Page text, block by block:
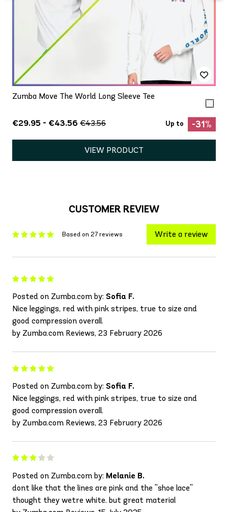
Zumba Move The World Long Sleeve Tee
€29.95 - €43.56 €43.56 Up to -31%
VIEW PRODUCT
CUSTOMER REVIEW
Based on 27 reviews Write a review
Posted on Zumba.com by: Sofia F.
Nice leggings, red with pink stripes, true to size and
good compression overall.
by Zumba.com Reviews, 23 February 2026
Posted on Zumba.com by: Sofia F.
Nice leggings, red with pink stripes, true to size and
good compression overall.
by Zumba.com Reviews, 23 February 2026
Posted on Zumba.com by: Melanie B.
dont like that the lines are pink and the ''shoe lace''
thought they wetre white. but great material